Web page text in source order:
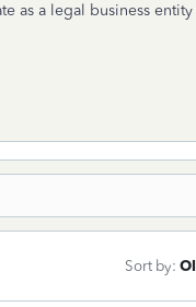
as a legal business entity
Sort by: